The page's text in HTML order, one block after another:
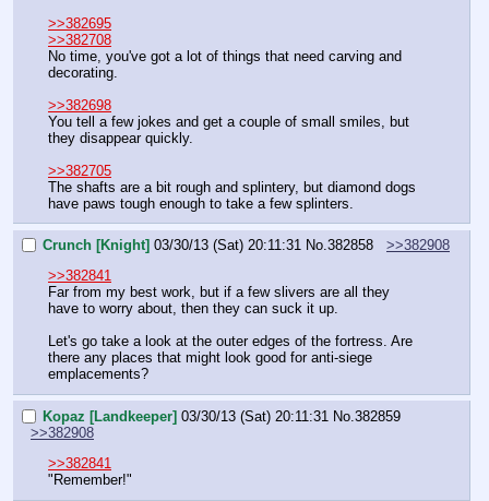
>>382695
>>382708
No time, you've got a lot of things that need carving and
decorating.
>>382698
You tell a few jokes and get a couple of small smiles, but
they disappear quickly.
>>382705
The shafts are a bit rough and splintery, but diamond dogs
have paws tough enough to take a few splinters.
Crunch [Knight] 03/30/13 (Sat) 20:11:31 No.382858
>>382908
>>382841
Far from my best work, but if a few slivers are all they
have to worry about, then they can suck it up.
Let's go take a look at the outer edges of the fortress. Are
there any places that might look good for anti-siege
emplacements?
Kopaz [Landkeeper] 03/30/13 (Sat) 20:11:31 No.382859
>>382908
>>382841
"Remember!"